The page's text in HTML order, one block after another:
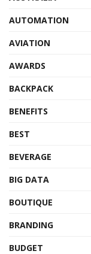
AUTOMATION
AVIATION
AWARDS
BACKPACK
BENEFITS
BEST
BEVERAGE
BIG DATA
BOUTIQUE
BRANDING
BUDGET